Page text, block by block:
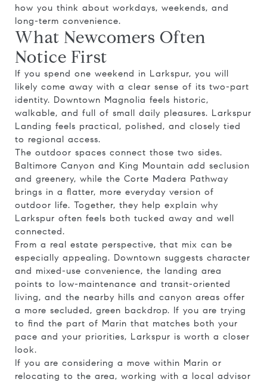
how you think about workdays, weekends, and
long-term convenience.
What Newcomers Often
Notice First
If you spend one weekend in Larkspur, you will
likely come away with a clear sense of its two-part
identity. Downtown Magnolia feels historic,
walkable, and full of small daily pleasures. Larkspur
Landing feels practical, polished, and closely tied
to regional access.
The outdoor spaces connect those two sides.
Baltimore Canyon and King Mountain add seclusion
and greenery, while the Corte Madera Pathway
brings in a flatter, more everyday version of
outdoor life. Together, they help explain why
Larkspur often feels both tucked away and well
connected.
From a real estate perspective, that mix can be
especially appealing. Downtown suggests character
and mixed-use convenience, the landing area
points to low-maintenance and transit-oriented
living, and the nearby hills and canyon areas offer
a more secluded, green backdrop. If you are trying
to find the part of Marin that matches both your
pace and your priorities, Larkspur is worth a closer
look.
If you are considering a move within Marin or
relocating to the area, working with a local advisor